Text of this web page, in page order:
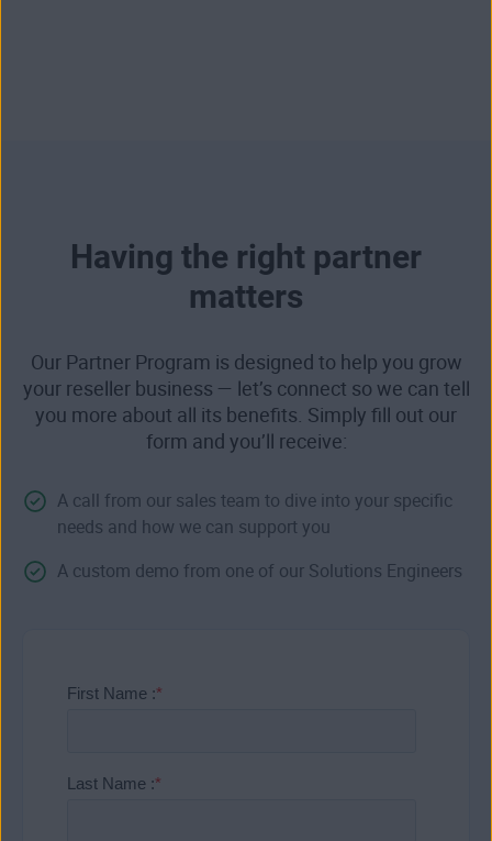
Having the right partner
matters
Our Partner Program is designed to help you grow
your reseller business — let’s connect so we can tell
you more about all its benefits. Simply fill out our
form and you’ll receive:
A call from our sales team to dive into your specific
needs and how we can support you
A custom demo from one of our Solutions Engineers